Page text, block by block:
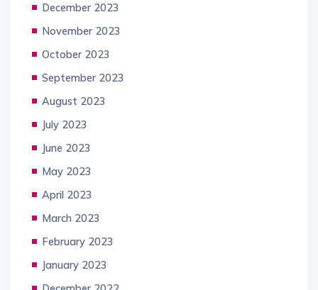
December 2023
November 2023
October 2023
September 2023
August 2023
July 2023
June 2023
May 2023
April 2023
March 2023
February 2023
January 2023